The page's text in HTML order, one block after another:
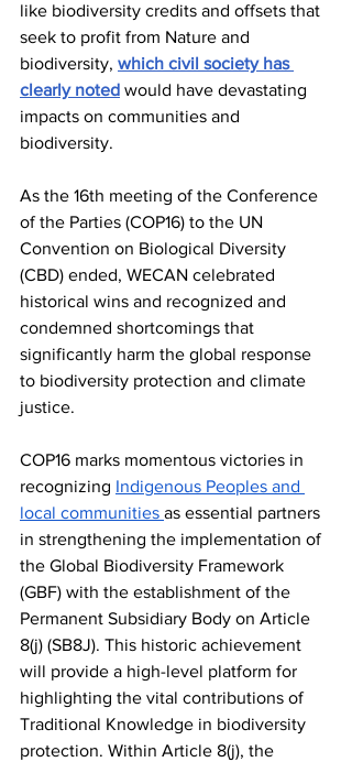
like biodiversity credits and offsets that
seek to profit from Nature and
biodiversity, which civil society has
clearly noted would have devastating
impacts on communities and
biodiversity.
As the 16th meeting of the Conference
of the Parties (COP16) to the UN
Convention on Biological Diversity
(CBD) ended, WECAN celebrated
historical wins and recognized and
condemned shortcomings that
significantly harm the global response
to biodiversity protection and climate
justice.
COP16 marks momentous victories in
recognizing Indigenous Peoples and
local communities as essential partners
in strengthening the implementation of
the Global Biodiversity Framework
(GBF) with the establishment of the
Permanent Subsidiary Body on Article
8(j) (SB8J). This historic achievement
will provide a high-level platform for
highlighting the vital contributions of
Traditional Knowledge in biodiversity
protection. Within Article 8(j), the